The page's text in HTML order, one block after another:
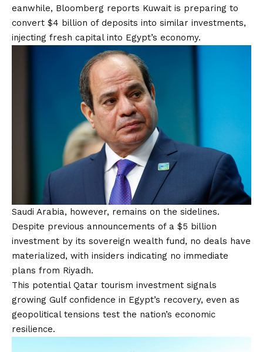
eanwhile, Bloomberg reports Kuwait is preparing to
convert $4 billion of deposits into similar investments,
injecting fresh capital into Egypt’s economy.
Saudi Arabia, however, remains on the sidelines.
Despite previous announcements of a $5 billion
investment by its sovereign wealth fund, no deals have
materialized, with insiders indicating no immediate
plans from Riyadh.
This potential Qatar tourism investment signals
growing Gulf confidence in Egypt’s recovery, even as
geopolitical tensions test the nation’s economic
resilience.